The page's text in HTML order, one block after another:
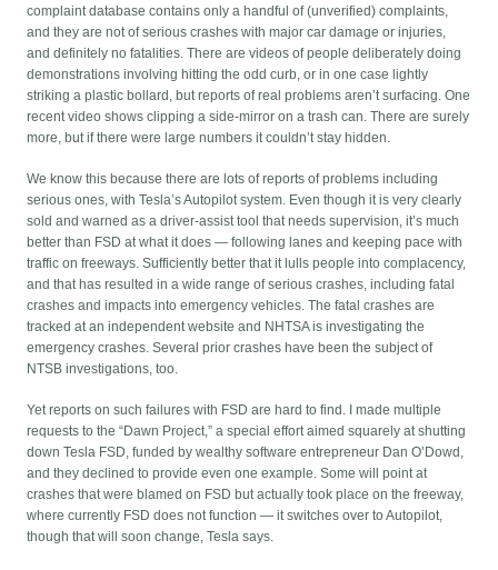
complaint database contains only a handful of (unverified) complaints,
and they are not of serious crashes with major car damage or injuries,
and definitely no fatalities. There are videos of people deliberately doing
demonstrations involving hitting the odd curb, or in one case lightly
striking a plastic bollard, but reports of real problems aren’t surfacing. One
recent video shows clipping a side-mirror on a trash can. There are surely
more, but if there were large numbers it couldn’t stay hidden.
We know this because there are lots of reports of problems including
serious ones, with Tesla’s Autopilot system. Even though it is very clearly
sold and warned as a driver-assist tool that needs supervision, it’s much
better than FSD at what it does — following lanes and keeping pace with
traffic on freeways. Sufficiently better that it lulls people into complacency,
and that has resulted in a wide range of serious crashes, including fatal
crashes and impacts into emergency vehicles. The fatal crashes are
tracked at an independent website and NHTSA is investigating the
emergency crashes. Several prior crashes have been the subject of
NTSB investigations, too.
Yet reports on such failures with FSD are hard to find. I made multiple
requests to the “Dawn Project,” a special effort aimed squarely at shutting
down Tesla FSD, funded by wealthy software entrepreneur Dan O’Dowd,
and they declined to provide even one example. Some will point at
crashes that were blamed on FSD but actually took place on the freeway,
where currently FSD does not function — it switches over to Autopilot,
though that will soon change, Tesla says.